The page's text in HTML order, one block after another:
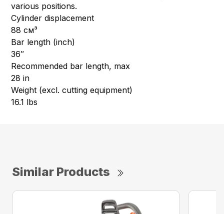
various positions.
Cylinder displacement
88 см³
Bar length (inch)
36″
Recommended bar length, max
28 in
Weight (excl. cutting equipment)
16.1 lbs
Similar Products